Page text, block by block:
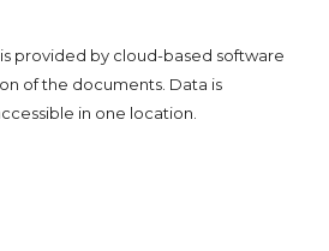
provided by cloud-based software
of the documents. Data is
in one location.